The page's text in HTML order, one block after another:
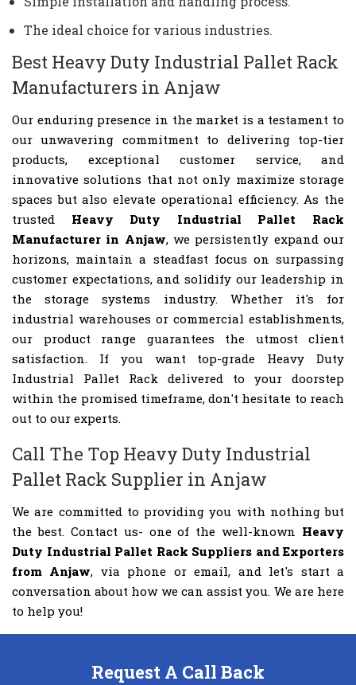
The ideal choice for various industries.
Best Heavy Duty Industrial Pallet Rack
Manufacturers in Anjaw
Our enduring presence in the market is a testament to
our unwavering commitment to delivering top-tier
products, exceptional customer service, and
innovative solutions that not only maximize storage
spaces but also elevate operational efficiency. As the
trusted Heavy Duty Industrial Pallet Rack
Manufacturer in Anjaw, we persistently expand our
horizons, maintain a steadfast focus on surpassing
customer expectations, and solidify our leadership in
the storage systems industry. Whether it's for
industrial warehouses or commercial establishments,
our product range guarantees the utmost client
satisfaction. If you want top-grade Heavy Duty
Industrial Pallet Rack delivered to your doorstep
within the promised timeframe, don't hesitate to reach
out to our experts.
Call The Top Heavy Duty Industrial
Pallet Rack Supplier in Anjaw
We are committed to providing you with nothing but
the best. Contact us- one of the well-known Heavy
Duty Industrial Pallet Rack Suppliers and Exporters
from Anjaw, via phone or email, and let's start a
conversation about how we can assist you. We are here
to help you!
Request A Call Back